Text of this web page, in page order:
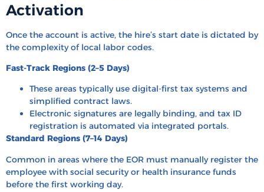
Activation
Once the account is active, the hire’s start date is dictated by
the complexity of local labor codes.
Fast-Track Regions (2–5 Days)
These areas typically use digital-first tax systems and
simplified contract laws.
Electronic signatures are legally binding, and tax ID
registration is automated via integrated portals.
Standard Regions (7–14 Days)
Common in areas where the EOR must manually register the
employee with social security or health insurance funds
before the first working day.